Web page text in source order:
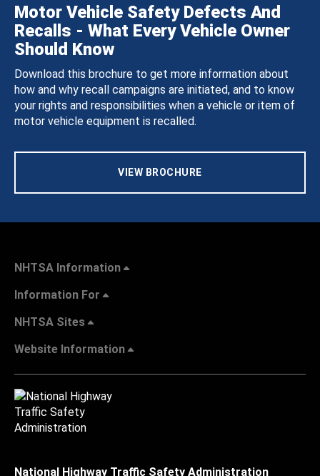
Motor Vehicle Safety Defects And
Recalls - What Every Vehicle Owner
Should Know
Download this brochure to get more information about
how and why recall campaigns are initiated, and to know
your rights and responsibilities when a vehicle or item of
motor vehicle equipment is recalled.
VIEW BROCHURE
NHTSA Information
Information For
NHTSA Sites
Website Information
National Highway Traffic Safety Administration